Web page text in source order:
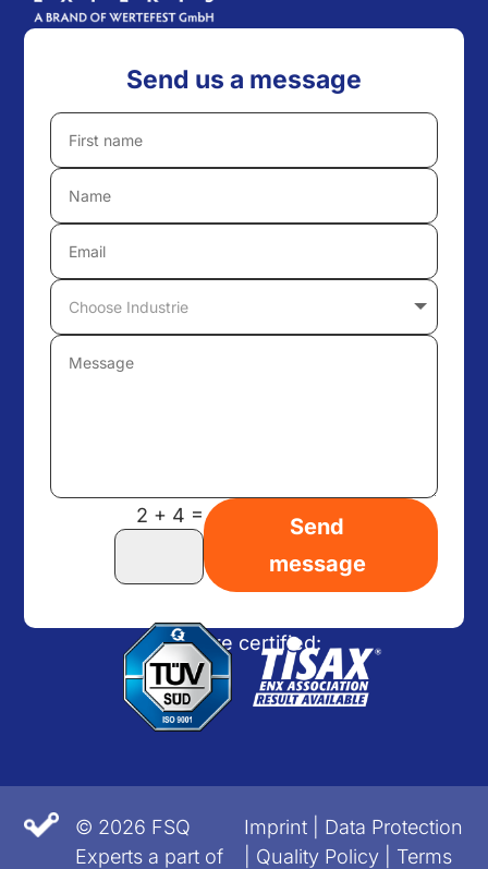
Send us a message
2 + 4 =
Send
message
We are certified:
© 2026 FSQ
Experts a part of
Imprint
Data Protection
Quality Policy Terms